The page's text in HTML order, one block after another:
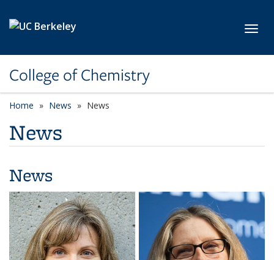
College of Chemistry
Home News News
News
News